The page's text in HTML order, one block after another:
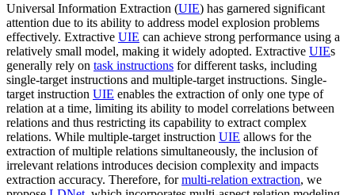
Universal Information Extraction (UIE) has garnered significant
attention due to its ability to address model explosion problems
effectively. Extractive UIE can achieve strong performance using a
relatively small model, making it widely adopted. Extractive UIEs
generally rely on task instructions for different tasks, including
single-target instructions and multiple-target instructions. Single-
target instruction UIE enables the extraction of only one type of
relation at a time, limiting its ability to model correlations between
relations and thus restricting its capability to extract complex
relations. While multiple-target instruction UIE allows for the
extraction of multiple relations simultaneously, the inclusion of
irrelevant relations introduces decision complexity and impacts
extraction accuracy. Therefore, formulti-relation extraction, we